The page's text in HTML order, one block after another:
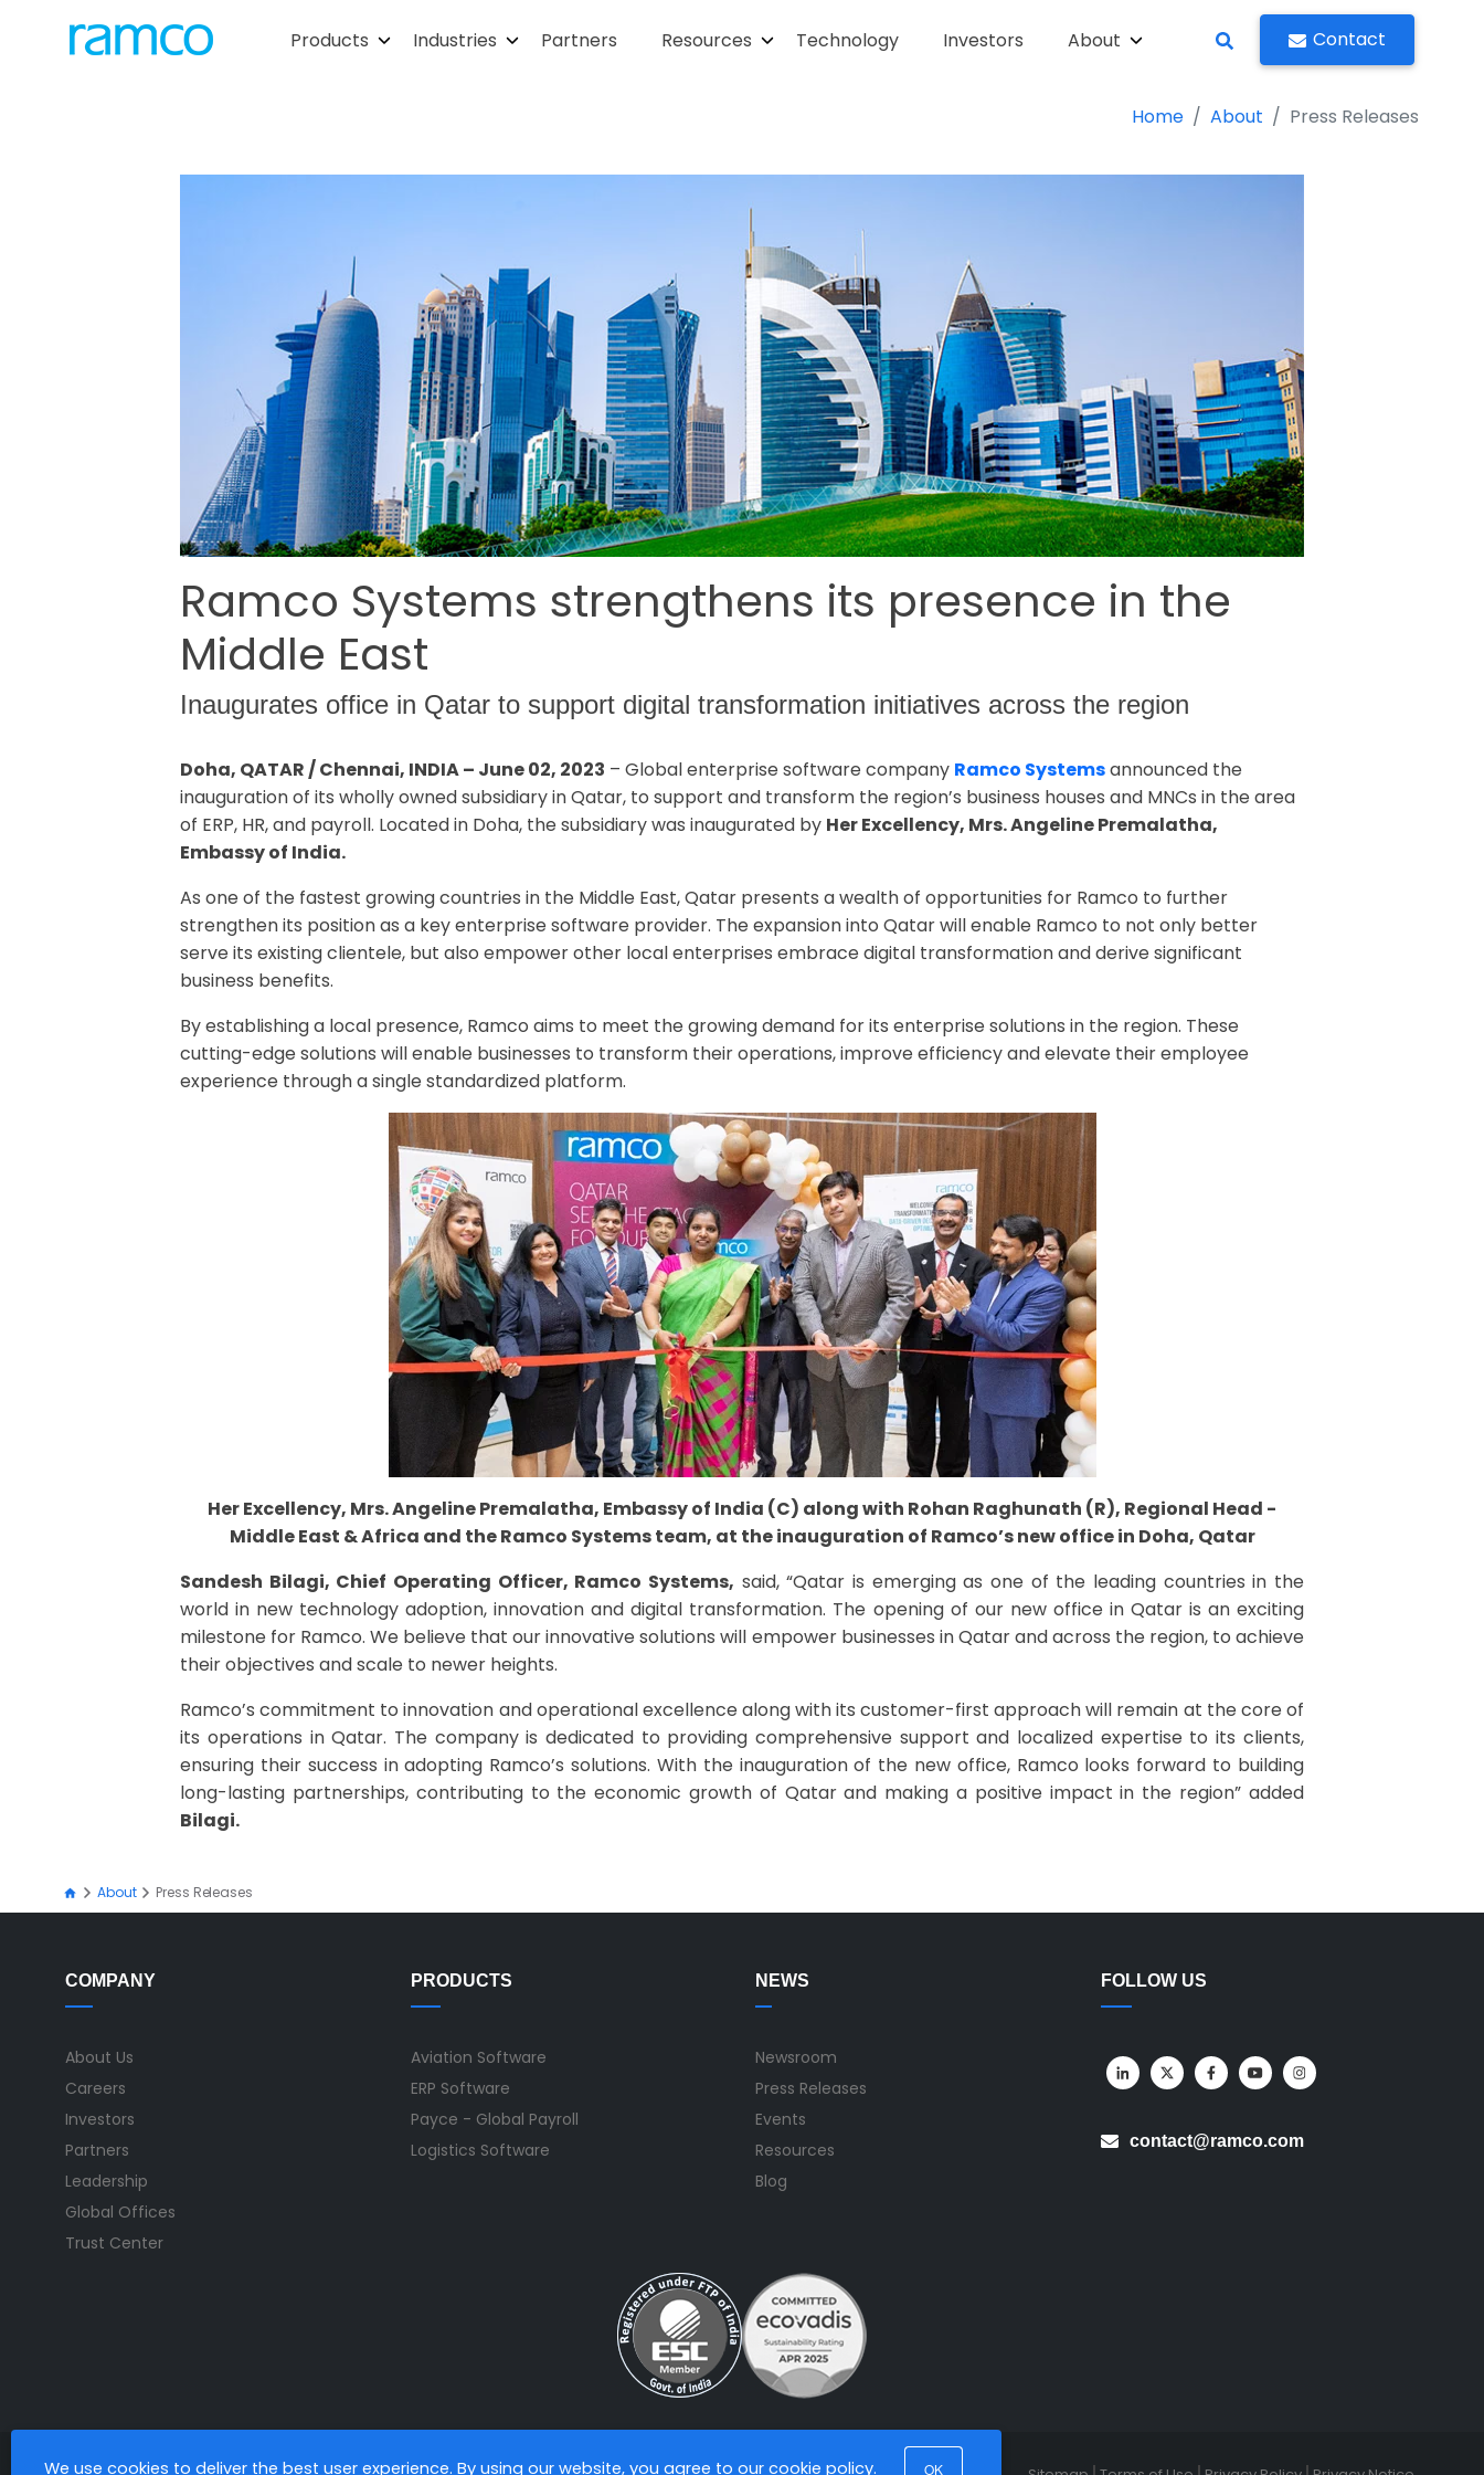
We use cookies to deliver the best user experience. By using our website, you agree to our cookie policy. OK
Products Industries Partners Resources Technology Investors About Contact
Home About Press Releases
Ramco Systems strengthens its presence in the
Middle East
Inaugurates office in Qatar to support digital transformation initiatives across the region
Doha, QATAR / Chennai, INDIA – June 02, 2023 – Global enterprise software company Ramco Systemsannounced the
inauguration of its wholly owned subsidiary in Qatar, to support and transform the region’s business houses and MNCs in the area
of ERP, HR, and payroll. Located in Doha, the subsidiary was inaugurated by Her Excellency, Mrs. Angeline Premalatha,
Embassy of India.
As one of the fastest growing countries in the Middle East, Qatar presents a wealth of opportunities for Ramco to further
strengthen its position as a key enterprise software provider. The expansion into Qatar will enable Ramco to not only better
serve its existing clientele, but also empower other local enterprises embrace digital transformation and derive significant
business benefits.
By establishing a local presence, Ramco aims to meet the growing demand for its enterprise solutions in the region. These
cutting-edge solutions will enable businesses to transform their operations, improve efficiency and elevate their employee
experience through a single standardized platform.
Her Excellency, Mrs. Angeline Premalatha, Embassy of India (C) along with Rohan Raghunath (R), Regional Head -
Middle East & Africa and the Ramco Systems team, at the inauguration of Ramco’s new office in Doha, Qatar
Sandesh Bilagi, Chief Operating Officer, Ramco Systems, said, “Qatar is emerging as one of the leading countries in the
world in new technology adoption, innovation and digital transformation. The opening of our new office in Qatar is an exciting
milestone for Ramco. We believe that our innovative solutions will empower businesses in Qatar and across the region, to achieve
their objectives and scale to newer heights.
Ramco’s commitment to innovation and operational excellence along with its customer-first approach will remain at the core of
its operations in Qatar. The company is dedicated to providing comprehensive support and localized expertise to its clients,
ensuring their success in adopting Ramco’s solutions. With the inauguration of the new office, Ramco looks forward to building
long-lasting partnerships, contributing to the economic growth of Qatar and making a positive impact in the region” added
Bilagi.
About Press Releases
COMPANY
About Us
Careers
Investors
Partners
Leadership
Global Offices
Trust Center
PRODUCTS
Aviation Software
ERP Software
Payce - Global Payroll
Logistics Software
NEWS
Newsroom
Press Releases
Events
Resources
Blog
FOLLOW US
contact@ramco.com